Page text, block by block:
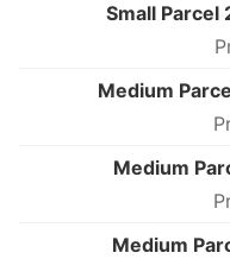
Small Parcel
Medium
Medium
Medium